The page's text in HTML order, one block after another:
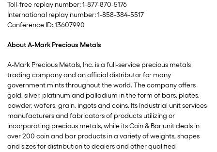
Toll-free replay number: 1-877-870-5176
International replay number: 1-858-384-5517
Conference ID: 13607990
About A-Mark Precious Metals
A-Mark Precious Metals, Inc. is a full-service precious metals
trading company and an official distributor for many
government mints throughout the world. The company offers
gold, silver, platinum and palladium in the form of bars, plates,
powder, wafers, grain, ingots and coins. Its Industrial unit services
manufacturers and fabricators of products utilizing or
incorporating precious metals, while its Coin & Bar unit deals in
over 200 coin and bar products in a variety of weights, shapes
and sizes for distribution to dealers and other qualified